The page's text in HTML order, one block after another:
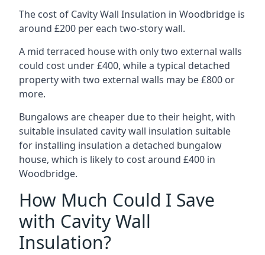
The cost of Cavity Wall Insulation in Woodbridge is
around £200 per each two-story wall.
A mid terraced house with only two external walls
could cost under £400, while a typical detached
property with two external walls may be £800 or
more.
Bungalows are cheaper due to their height, with
suitable insulated cavity wall insulation suitable
for installing insulation a detached bungalow
house, which is likely to cost around £400 in
Woodbridge.
How Much Could I Save
with Cavity Wall
Insulation?